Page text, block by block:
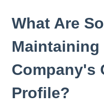
What Are
Maintaining
Company's
Profile?